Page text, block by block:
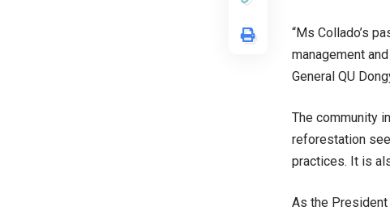
“Ms Collado’s
management
General QU
The community
reforestation
practices. It is
As the President